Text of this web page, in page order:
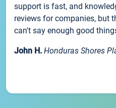
support is fast, and
reviews for companies, but
can't say enough good
John H. Honduras Shores